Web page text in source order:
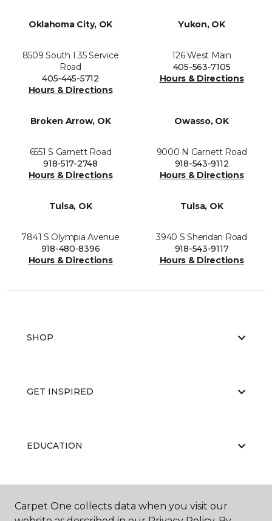
Oklahoma City, OK
8509 South I 35 Service
Road
405-445-5712
Hours & Directions
Yukon, OK
126 West Main
405-563-7105
Hours & Directions
Broken Arrow, OK
6551 S Garnett Road
918-517-2748
Hours & Directions
Owasso, OK
9000 N Garnett Road
918-543-9112
Hours & Directions
Tulsa, OK
7841 S Olympia Avenue
918-480-8396
Hours & Directions
Tulsa, OK
3940 S Sheridan Road
918-543-9117
Hours & Directions
SHOP
GET INSPIRED
EDUCATION
ABOUT US
Carpet One collects data when you visit our